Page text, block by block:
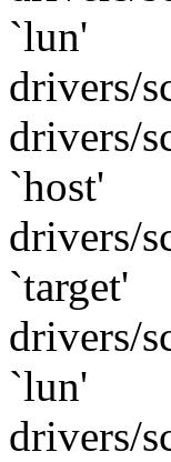
`lun'
drivers/
drivers/
`host'
drivers/
`target'
drivers/
`lun'
drivers/